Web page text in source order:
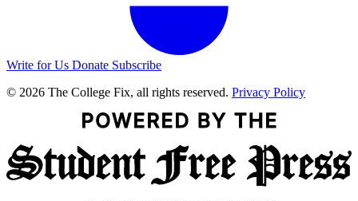
Write for Us Donate Subscribe
© 2026 The College Fix, all rights reserved. Privacy Policy